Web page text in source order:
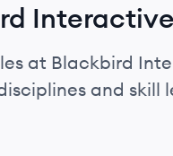
Interactive
at Blackbird
and skill